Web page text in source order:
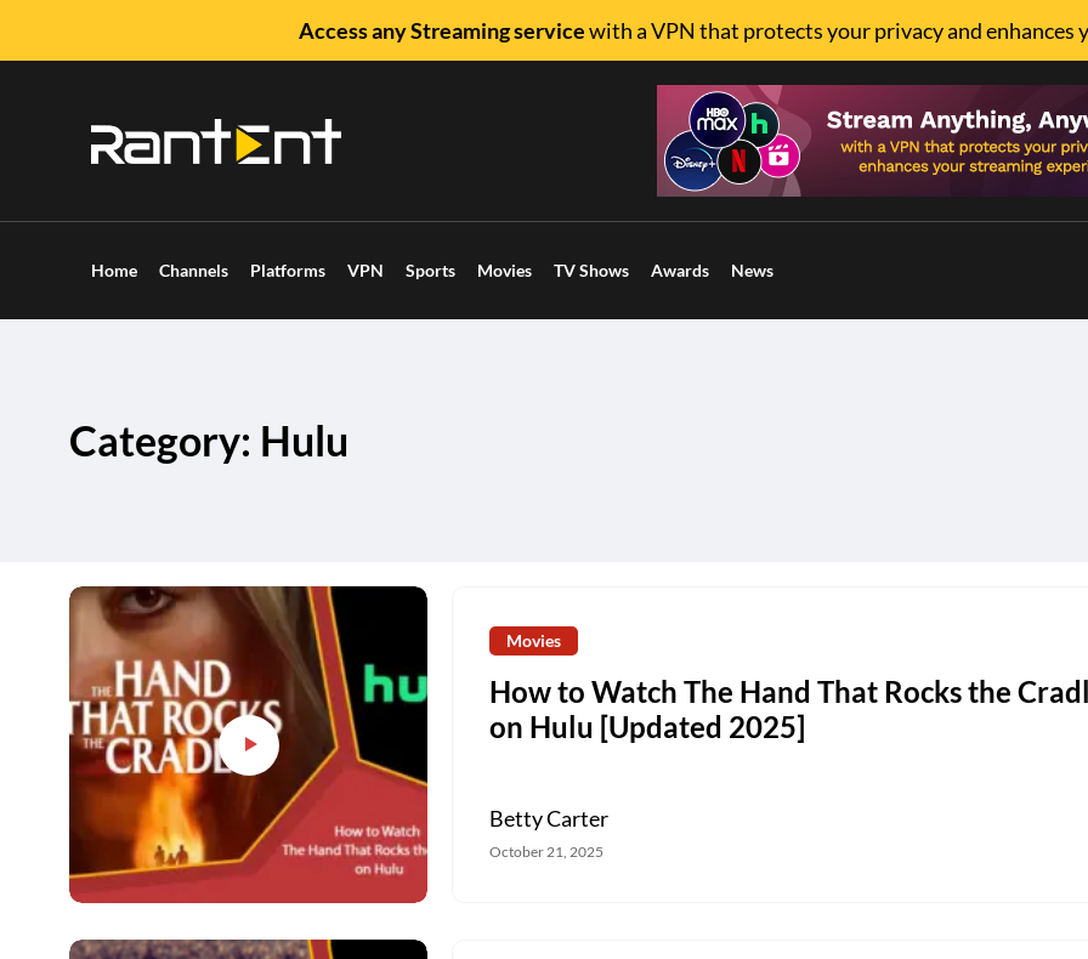
Access any Streaming servicewith a VPN that protects your privacy and enhances
Home Channels Platforms VPN Sports Movies TV Shows Awards News
Category: Hulu
Movies
How to Watch The Hand That Rocks the
on Hulu [Updated 2025]
Betty Carter
October 21, 2025